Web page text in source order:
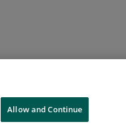
Allow and Continue